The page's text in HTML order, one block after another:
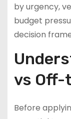
by urgency,
budget
decision
vs Off-
Before